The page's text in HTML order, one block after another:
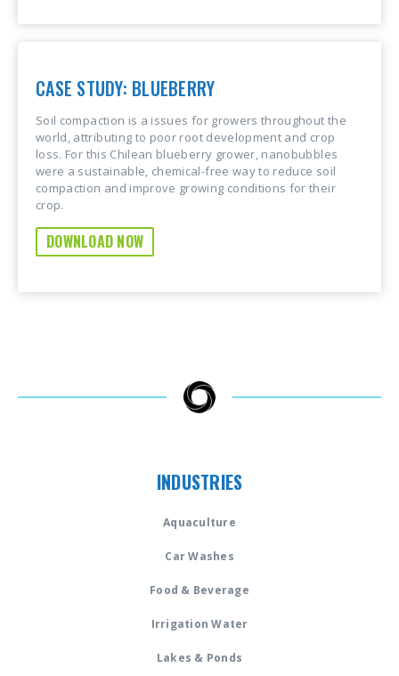
CASE STUDY: BLUEBERRY
Soil compaction is a issues for growers throughout the
world, attributing to poor root development and crop
loss. For this Chilean blueberry grower, nanobubbles
were a sustainable, chemical-free way to reduce soil
compaction and improve growing conditions for their
crop.
DOWNLOAD NOW
INDUSTRIES
Aquaculture
Car Washes
Food & Beverage
Irrigation Water
Lakes & Ponds